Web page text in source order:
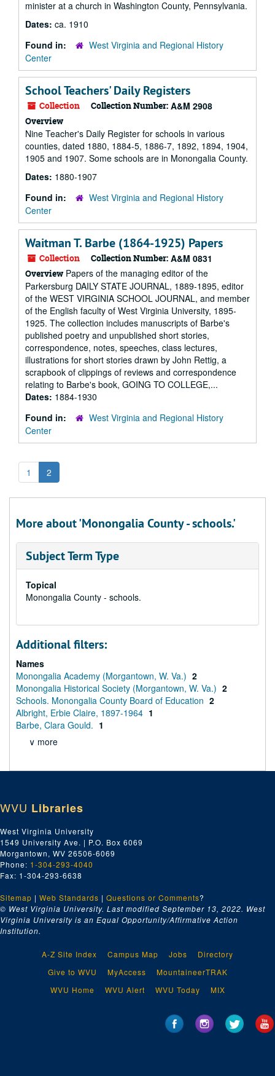
minister at a church in Washington County, Pennsylvania.
Dates: ca. 1910
Found in:
West Virginia and Regional History
Center
School Teachers' Daily Registers
Collection Collection Number: A&M 2908
Overview
Nine Teacher's Daily Register for schools in various
counties, dated 1880, 1884-5, 1886-7, 1892, 1894, 1904,
1905 and 1907. Some schools are in Monongalia County.
Dates: 1880-1907
Found in:
West Virginia and Regional History
Center
Waitman T. Barbe (1864-1925) Papers
Collection Collection Number: A&M 0831
Overview Papers of the managing editor of the
Parkersburg DAILY STATE JOURNAL, 1889-1895, editor
of the WEST VIRGINIA SCHOOL JOURNAL, and member
of the English faculty of West Virginia University, 1895-
1925. The collection includes manuscripts of Barbe's
published poetry and unpublished short stories,
correspondence, notes, speeches, class lectures,
illustrations for short stories drawn by John Rettig, a
scrapbook of clippings of reviews and correspondence
relating to Barbe's book, GOING TO COLLEGE,...
Dates: 1884-1930
Found in:
West Virginia and Regional History
Center
1 2
More about 'Monongalia County - schools.'
Subject Term Type
Topical
Monongalia County - schools.
Additional filters:
Names
Monongalia Academy (Morgantown, W. Va.) 2
Monongalia Historical Society (Morgantown, W. Va.) 2
Schools. Monongalia County Board of Education 2
Albright, Erbie Claire, 1897-1964 1
Barbe, Clara Gould. 1
∨ more
WVU Libraries
West Virginia University
1549 University Ave. | P.O. Box 6069
Morgantown, WV 26506-6069
Phone: 1-304-293-4040
Fax: 1-304-293-6638
Sitemap | Web Standards | Questions or Comments?
© West Virginia University. Last modified September 13, 2022. West
Virginia University is an Equal Opportunity/Affirmative Action
Institution.
A-Z Site Index Campus Map Jobs
Directory
Give to WVU
MyAccess
MountaineerTRAK
WVU Home
WVU Alert WVU Today MIX